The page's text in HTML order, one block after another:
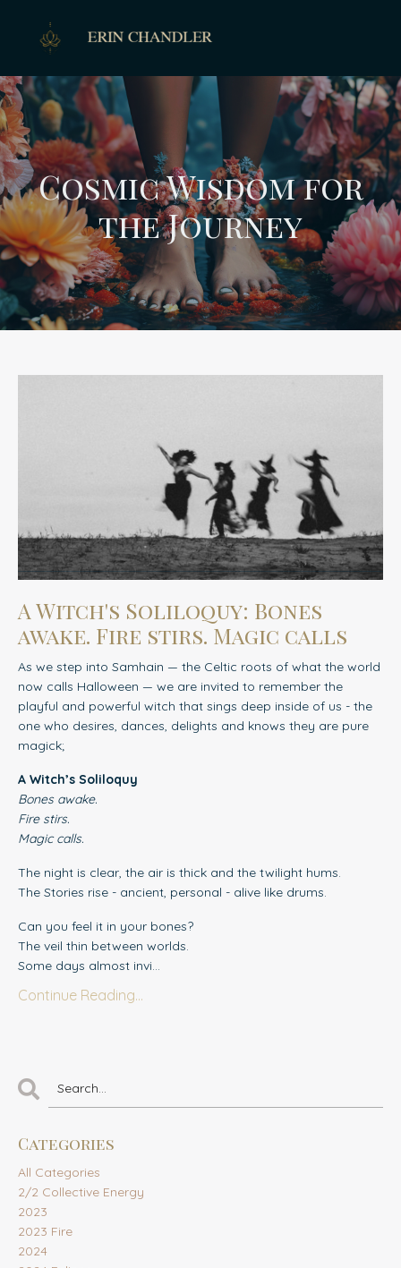
Cosmic Wisdom for
the Journey
A Witch's Soliloquy: Bones
awake. Fire stirs. Magic calls
As we step into Samhain — the Celtic roots of what the world
now calls Halloween — we are invited to remember the
playful and powerful witch that sings deep inside of us - the
one who desires, dances, delights and knows they are pure
magick;
A Witch’s Soliloquy
Bones awake.
Fire stirs.
Magic calls.
The night is clear, the air is thick and the twilight hums.
The Stories rise - ancient, personal - alive like drums.
Can you feel it in your bones?
The veil thin between worlds.
Some days almost invi...
Continue Reading...
Categories
All Categories
2/2 Collective Energy
2023
2023 Fire
2024